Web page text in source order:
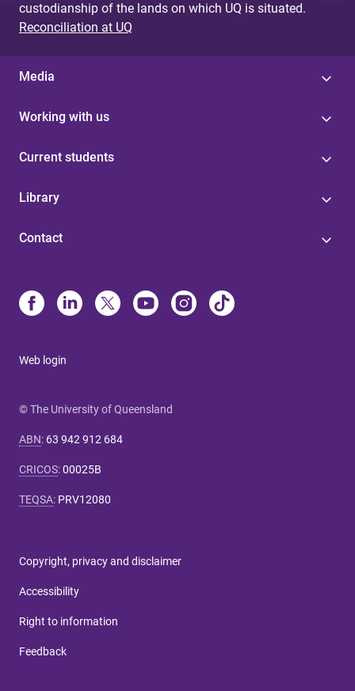
custodianship of the lands on which UQ is situated.
Reconciliation at UQ
Media
Working with us
Current students
Library
Contact
Web login
© The University of Queensland
ABN: 63 942 912 684
CRICOS:00025B
TEQSA: PRV12080
Copyright, privacy and disclaimer
Accessibility
Right to information
Feedback